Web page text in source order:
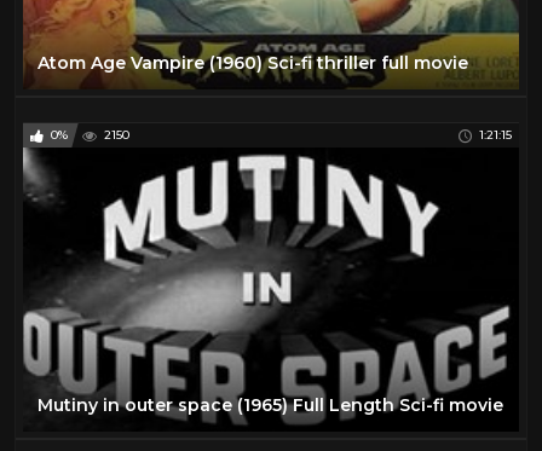
Atom Age Vampire (1960) Sci-fi thriller full movie
0% 2150 1:21:15
Mutiny in outer space (1965) Full Length Sci-fi movie